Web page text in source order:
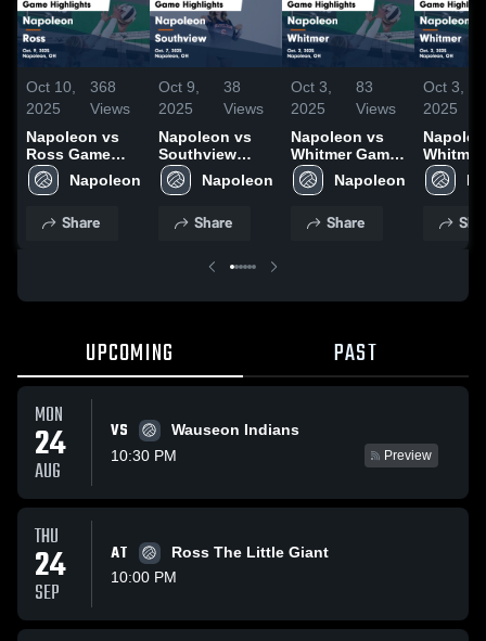
Oct 10,
2025
368
Views
Napoleon vs
Ross Game
Highlights -
Oct. 9, 2025
Napoleon
Share
Oct 9,
2025
38
Views
Napoleon vs
Southview
Game
Highlights -
Napoleon
Share
Oct 3,
2025
83
Views
Napoleon vs
Whitmer Game
Highlights -
Oct. 2, 2025
Napoleon
Share
Oct 3,
2025
Whitmer
Oct. 2,
UPCOMING PAST
MON
24
AUG
VS
Wauseon Indians
10:30 PM
Preview
THU
24
SEP
AT
Ross The Little Giant
10:00 PM